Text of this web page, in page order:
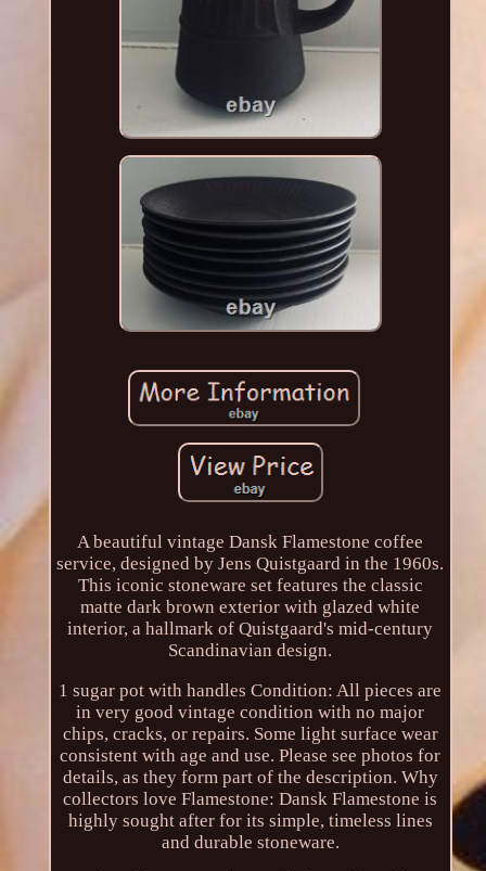
A beautiful vintage Dansk Flamestone coffee
service, designed by Jens Quistgaard in the 1960s.
This iconic stoneware set features the classic
matte dark brown exterior with glazed white
interior, a hallmark of Quistgaard's mid-century
Scandinavian design.
1 sugar pot with handles Condition: All pieces are
in very good vintage condition with no major
chips, cracks, or repairs. Some light surface wear
consistent with age and use. Please see photos for
details, as they form part of the description. Why
collectors love Flamestone: Dansk Flamestone is
highly sought after for its simple, timeless lines
and durable stoneware.